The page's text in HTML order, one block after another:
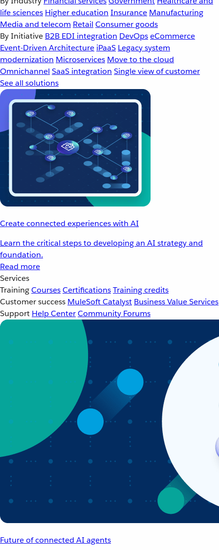
life sciences Higher education Insurance Manufacturing
Media and telecom Retail Consumer goods
By Initiative B2B EDI integration DevOpseCommerce
Event-Driven Architecture iPaaS Legacy system
modernization Microservices Move to the cloud
Omnichannel SaaS integration Single view of customer
See all solutions
Create connected experiences with AI
Learn the critical steps to developing an AI strategy and
foundation.
Read more
Services
TrainingCoursesCertificationsTraining credits
Customer success MuleSoft Catalyst Business Value Services
Support Help CenterCommunity Forums
Future of connected AI agents